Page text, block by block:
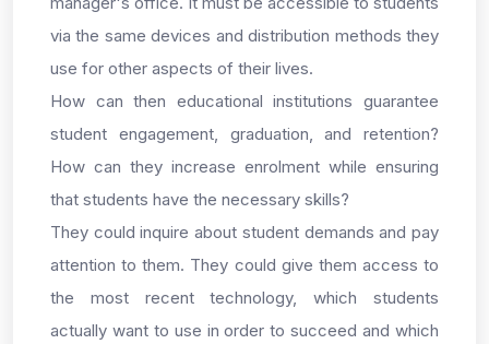
via the same devices and distribution methods they
use for other aspects of their lives.
How can then educational institutions guarantee
student engagement, graduation, and retention?
How can they increase enrolment while ensuring
that students have the necessary skills?
They could inquire about student demands and pay
attention to them. They could give them access to
the most recent technology, which students
actually want to use in order to succeed and which